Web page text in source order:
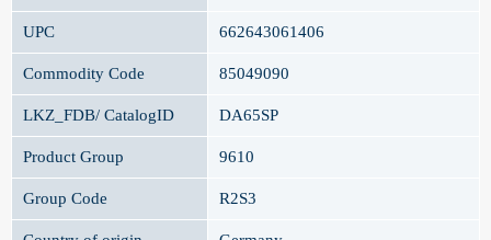
UPC 662643061406
Commodity Code 85049090
LKZ_FDB/ CatalogID DA65SP
Product Group 9610
Group Code R2S3